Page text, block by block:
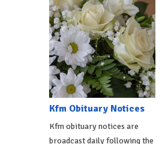
Kfm Obituary Notices
Kfm obituary notices are
broadcast daily following the